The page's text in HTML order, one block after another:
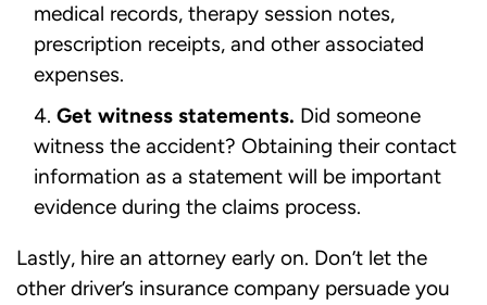
medical records, therapy session notes,
prescription receipts, and other associated
expenses.
Get witness statements. Did someone
witness the accident? Obtaining their contact
information as a statement will be important
evidence during the claims process.
Lastly, hire an attorney early on. Don’t let the
other driver’s insurance company persuade you